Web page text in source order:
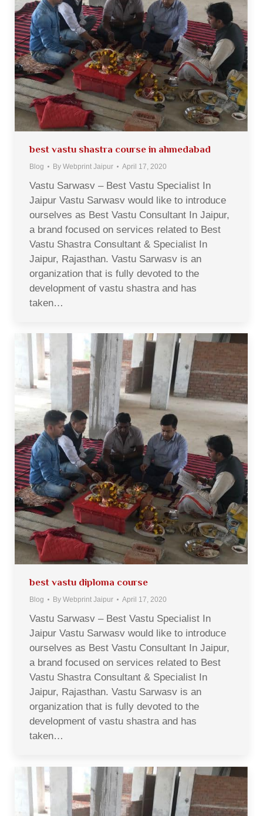
best vastu shastra course in ahmedabad
Blog By Webprint Jaipur April 17, 2020
Vastu Sarwasv – Best Vastu Specialist In
Jaipur Vastu Sarwasv would like to introduce
ourselves as Best Vastu Consultant In Jaipur,
a brand focused on services related to Best
Vastu Shastra Consultant & Specialist In
Jaipur, Rajasthan. Vastu Sarwasv is an
organization that is fully devoted to the
development of vastu shastra and has
taken…
best vastu diploma course
Blog By Webprint Jaipur April 17, 2020
Vastu Sarwasv – Best Vastu Specialist In
Jaipur Vastu Sarwasv would like to introduce
ourselves as Best Vastu Consultant In Jaipur,
a brand focused on services related to Best
Vastu Shastra Consultant & Specialist In
Jaipur, Rajasthan. Vastu Sarwasv is an
organization that is fully devoted to the
development of vastu shastra and has
taken…